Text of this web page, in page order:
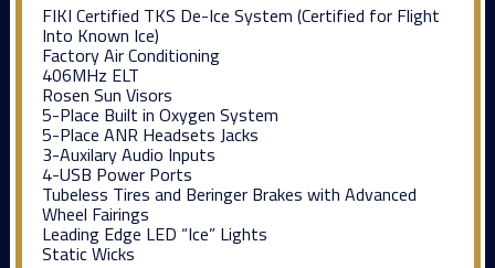
FIKI Certified TKS De-Ice System (Certified for Flight
Into Known Ice)
Factory Air Conditioning
406MHz ELT
Rosen Sun Visors
5-Place Built in Oxygen System
5-Place ANR Headsets Jacks
3-Auxilary Audio Inputs
4-USB Power Ports
Tubeless Tires and Beringer Brakes with Advanced
Wheel Fairings
Leading Edge LED “Ice” Lights
Static Wicks